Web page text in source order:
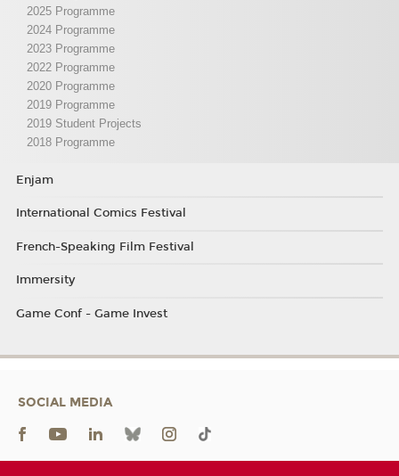
2025 Programme
2024 Programme
2023 Programme
2022 Programme
2020 Programme
2019 Programme
2019 Student Projects
2018 Programme
Enjam
International Comics Festival
French-Speaking Film Festival
Immersity
Game Conf - Game Invest
SOCIAL MEDIA